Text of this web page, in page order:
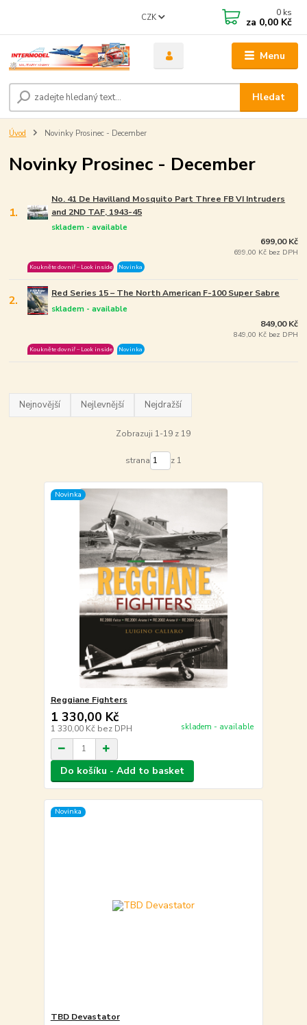
Menu
CZK
Hledat
0 ks
za 0,00 Kč
Úvod Novinky Prosinec - December
Novinky Prosinec - December
1.
No. 41 De Havilland Mosquito Part Three FB VI Intruders
and 2ND TAF, 1943-45
skladem - available
Koukněte dovniř – Look inside Novinka
699,00 Kč
699,00 Kč bez DPH
2. Red Series 15 – The North American F-100 Super Sabre
skladem - available
Koukněte dovniř – Look inside Novinka
849,00 Kč
849,00 Kč bez DPH
Nejnovější Nejlevnější Nejdražší
Zobrazuji 1-19 z 19
strana z 1
Novinka
Reggiane Fighters
1 330,00 Kč
1 330,00 Kč bez DPH skladem - available
Do košíku - Add to basket
Novinka
TBD Devastator